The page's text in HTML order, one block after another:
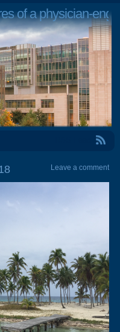
of a physician-
Leave a comment